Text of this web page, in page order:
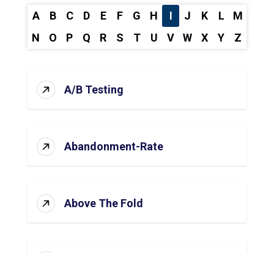
A B C D E F G H I J K L
M
N
O P Q R S T U V W X Y Z
A/B Testing
Abandonment-Rate
Above The Fold